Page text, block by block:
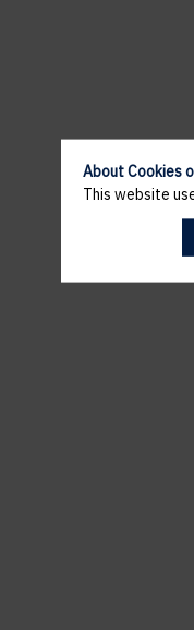
A template is
About Cookies
This website